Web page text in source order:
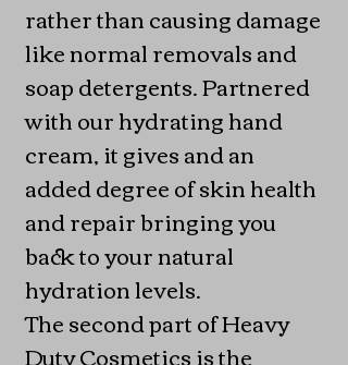
rather than causing damage
like normal removals and
soap detergents. Partnered
with our hydrating hand
cream, it gives and an
added degree of skin health
and repair bringing you
back to your natural
hydration levels.
The second part of Heavy
Duty Cosmetics is the